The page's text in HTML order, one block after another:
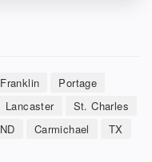
Franklin
Portage
Lancaster
St. Charles
ND Carmichael
TX